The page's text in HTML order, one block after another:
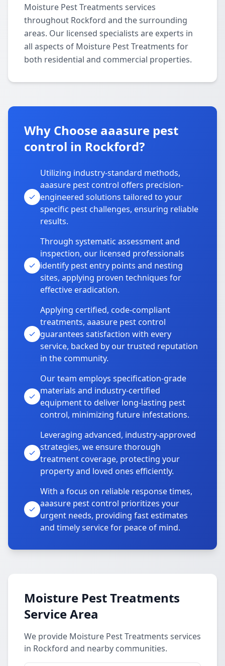
Moisture Pest Treatments services
throughout Rockford and the surrounding
areas. Our licensed specialists are experts in
all aspects of Moisture Pest Treatments for
both residential and commercial properties.
Why Choose aaasure pest
control in Rockford?
Utilizing industry-standard methods,
aaasure pest control offers precision-
engineered solutions tailored to your
specific pest challenges, ensuring reliable
results.
Through systematic assessment and
inspection, our licensed professionals
identify pest entry points and nesting
sites, applying proven techniques for
effective eradication.
Applying certified, code-compliant
treatments, aaasure pest control
guarantees satisfaction with every
service, backed by our trusted reputation
in the community.
Our team employs specification-grade
materials and industry-certified
equipment to deliver long-lasting pest
control, minimizing future infestations.
Leveraging advanced, industry-approved
strategies, we ensure thorough
treatment coverage, protecting your
property and loved ones efficiently.
With a focus on reliable response times,
aaasure pest control prioritizes your
urgent needs, providing fast estimates
and timely service for peace of mind.
Moisture Pest Treatments
Service Area
We provide Moisture Pest Treatments services
in Rockford and nearby communities.